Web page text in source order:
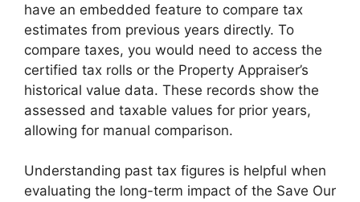
have an embedded feature to compare tax
estimates from previous years directly. To
compare taxes, you would need to access the
certified tax rolls or the Property Appraiser’s
historical value data. These records show the
assessed and taxable values for prior years,
allowing for manual comparison.
Understanding past tax figures is helpful when
evaluating the long-term impact of the Save Our